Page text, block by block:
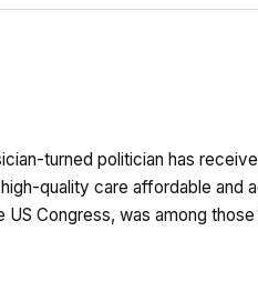
turned politician has
quality care affordable and
Congress, was among